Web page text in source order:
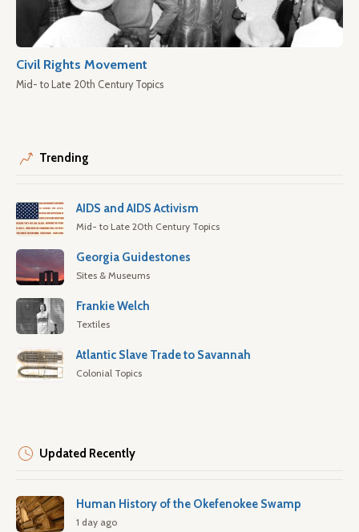
Civil Rights Movement
Mid- to Late 20th Century Topics
Trending
AIDS and AIDS Activism
Mid- to Late 20th Century Topics
Georgia Guidestones
Sites & Museums
Frankie Welch
Textiles
Atlantic Slave Trade to Savannah
Colonial Topics
Updated Recently
Human History of the Okefenokee Swamp
1 day ago